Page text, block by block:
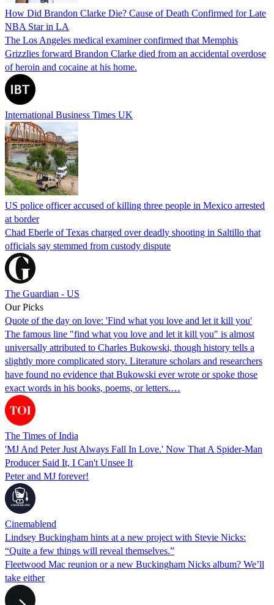
How Did Brandon Clarke Die? Cause of Death Confirmed for Late
NBA Star in LA
The Los Angeles medical examiner confirmed that Memphis
Grizzlies forward Brandon Clarke died from an accidental overdose
of heroin and cocaine at his home.
International Business Times UK
US police officer accused of killing three people in Mexico arrested
at border
Chad Eberle of Texas charged over deadly shooting in Saltillo that
officials say stemmed from custody dispute
The Guardian - US
Our Picks
Quote of the day on love: 'Find what you love and let it kill you'
The famous line "find what you love and let it kill you" is almost
universally attributed to Charles Bukowski, though history tells a
slightly more complicated story. Literature scholars and researchers
have found no evidence that Bukowski ever wrote or spoke those
exact words in his books, poems, or letters.…
The Times of India
'MJ And Peter Just Always Fall In Love.' Now That A Spider-Man
Producer Said It, I Can't Unsee It
Peter and MJ forever!
Cinemablend
Lindsey Buckingham hints at a new project with Stevie Nicks:
“Quite a few things will reveal themselves.”
Fleetwood Mac reunion or a new Buckingham Nicks album? We’ll
take either